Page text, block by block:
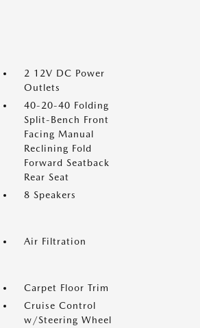
2 12V DC Power
Outlets
40-20-40 Folding
Split-Bench Front
Facing Manual
Reclining Fold
Forward Seatback
Rear Seat
8 Speakers
Air Filtration
Carpet Floor Trim
Cruise Control
w/Steering Wheel